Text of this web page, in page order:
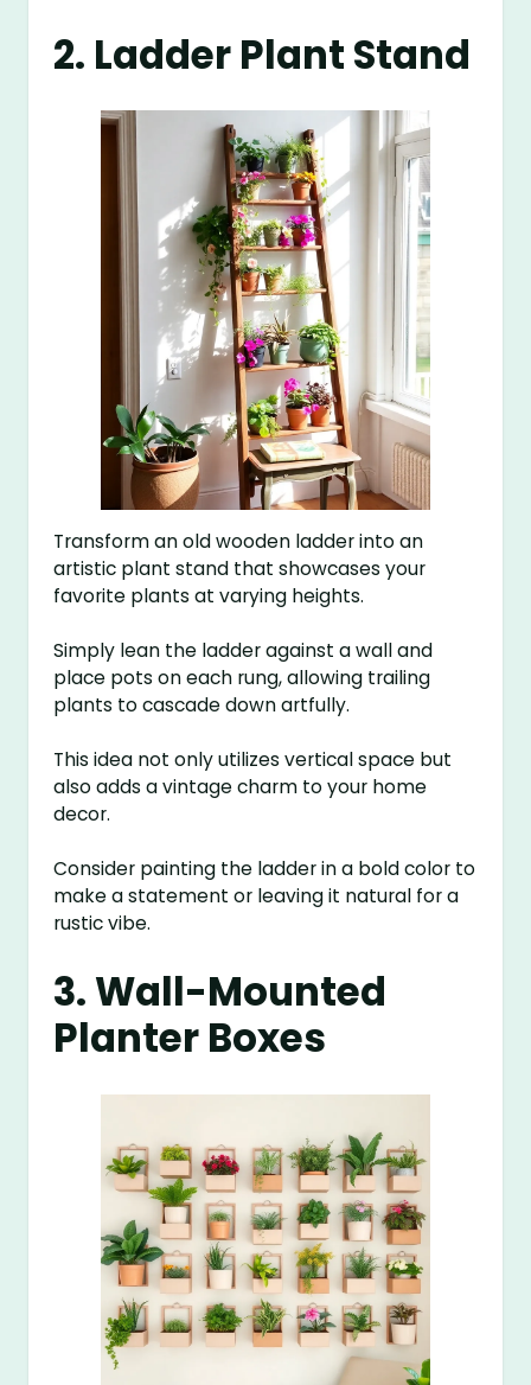
2. Ladder Plant Stand
Transform an old wooden ladder into an
artistic plant stand that showcases your
favorite plants at varying heights.
Simply lean the ladder against a wall and
place pots on each rung, allowing trailing
plants to cascade down artfully.
This idea not only utilizes vertical space but
also adds a vintage charm to your home
decor.
Consider painting the ladder in a bold color to
make a statement or leaving it natural for a
rustic vibe.
3. Wall-Mounted
Planter Boxes